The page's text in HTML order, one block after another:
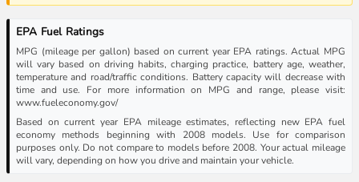
EPA Fuel Ratings
MPG (mileage per gallon) based on current year EPA ratings. Actual MPG
will vary based on driving habits, charging practice, battery age, weather,
temperature and road/traffic conditions. Battery capacity will decrease with
time and use. For more information on MPG and range, please visit:
www.fueleconomy.gov/
Based on current year EPA mileage estimates, reflecting new EPA fuel
economy methods beginning with 2008 models. Use for comparison
purposes only. Do not compare to models before 2008. Your actual mileage
will vary, depending on how you drive and maintain your vehicle.